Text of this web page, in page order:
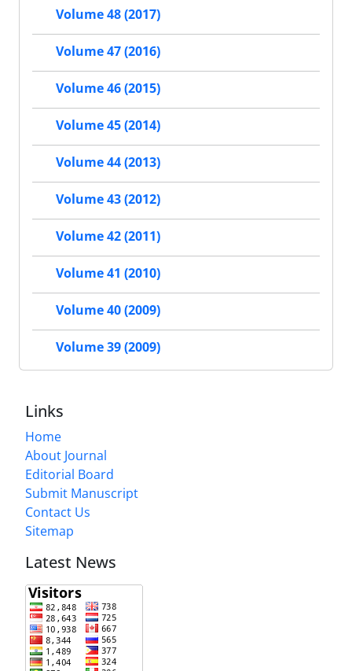
Volume 48 (2017)
Volume 47 (2016)
Volume 46 (2015)
Volume 45 (2014)
Volume 44 (2013)
Volume 43 (2012)
Volume 42 (2011)
Volume 41 (2010)
Volume 40 (2009)
Volume 39 (2009)
Links
Home
About Journal
Editorial Board
Submit Manuscript
Contact Us
Sitemap
Latest News